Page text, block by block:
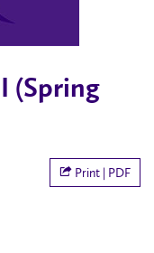
(Spring
Print | PDF